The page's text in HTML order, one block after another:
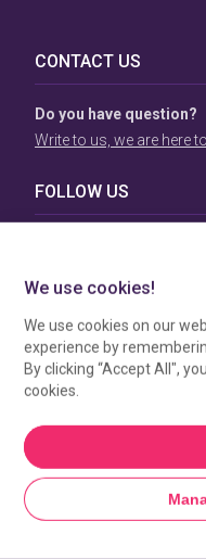
CONTACT US
Do you have question?
Write to us, we are here
FOLLOW US
TERMS & CONDITIONS
To view our Terms &
how your data is
Privacy Policy